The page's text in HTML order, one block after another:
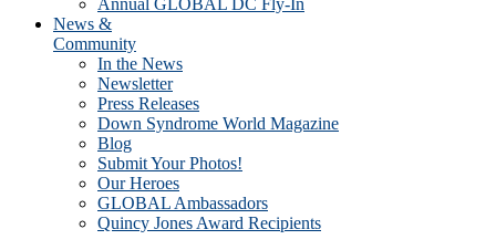
Annual GLOBAL DC Fly-In
News &
Community
In the News
Newsletter
Press Releases
Down Syndrome World Magazine
Blog
Submit Your Photos!
Our Heroes
GLOBAL Ambassadors
Quincy Jones Award Recipients